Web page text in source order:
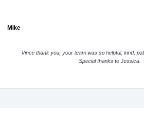
Mike
Vince thank you, your team was so helpful, kind,
Special thanks to Jessica.